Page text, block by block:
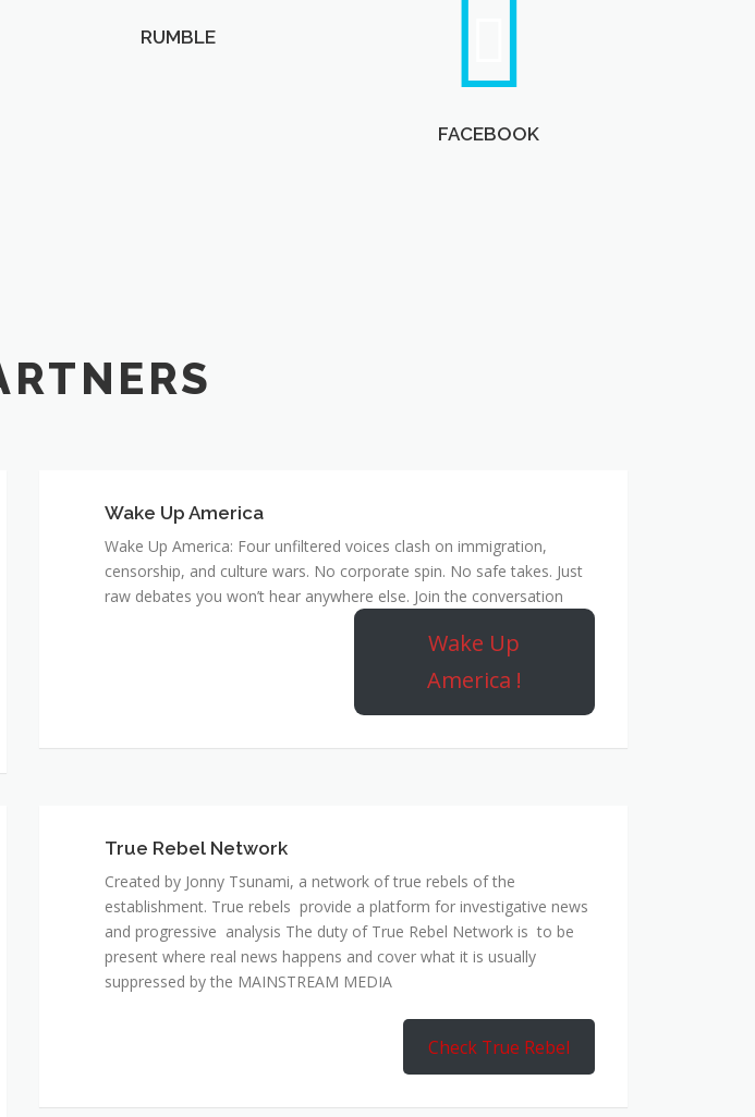
RUMBLE
FACEBOOK
Wake Up America
Wake Up America: Four unfiltered voices clash on immigration,
censorship, and culture wars. No corporate spin. No safe takes. Just
raw debates you won’t hear anywhere else. Join the conversation
Wake Up
America !
True Rebel Network
Created by Jonny Tsunami, a network of true rebels of the
establishment. True rebels provide a platform for investigative news
and progressive analysis The duty of True Rebel Network is to be
present where real news happens and cover what it is usually
suppressed by the MAINSTREAM MEDIA
Check True Rebel